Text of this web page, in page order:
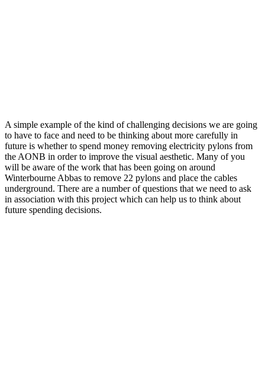
A simple example of the kind of challenging decisions we are going
to have to face and need to be thinking about more carefully in
future is whether to spend money removing electricity pylons from
the AONB in order to improve the visual aesthetic. Many of you
will be aware of the work that has been going on around
Winterbourne Abbas to remove 22 pylons and place the cables
underground. There are a number of questions that we need to ask
in association with this project which can help us to think about
future spending decisions.